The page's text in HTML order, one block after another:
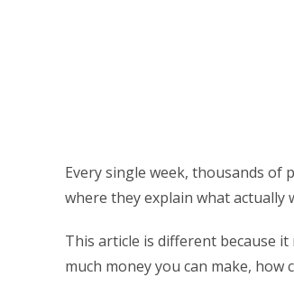
Every single week, thousands of
where they explain what actually
This article is different because
much money you can make,